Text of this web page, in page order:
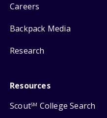
Careers
Backpack Media
Research
Resources
ScoutSM College Search